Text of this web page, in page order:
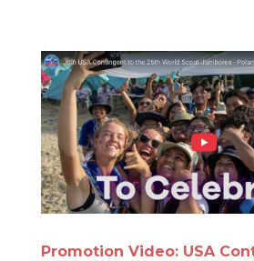
Promotion Video: USA